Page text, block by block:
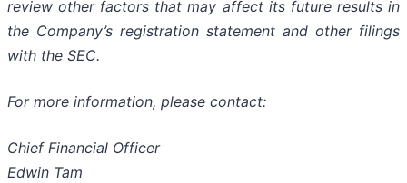
review other factors that may affect its future results in
the Company’s registration statement and other filings
with the SEC.
For more information, please contact:
Chief Financial Officer
Edwin Tam